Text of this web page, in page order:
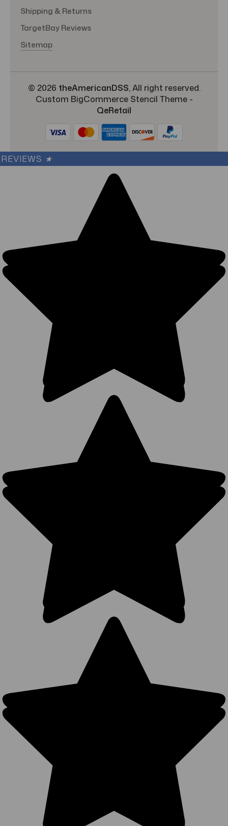
Shipping & Returns
TargetBay Reviews
Sitemap
© 2026 theAmericanDSS, All right reserved.
Custom BigCommerce Stencil Theme-
QeRetail
REVIEWS ★